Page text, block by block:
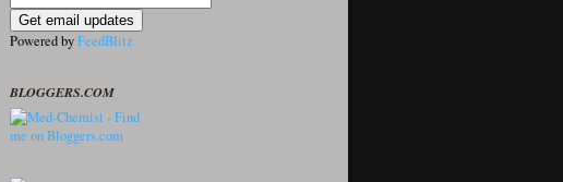
Powered byFeedBlitz
BLOGGERS.COM